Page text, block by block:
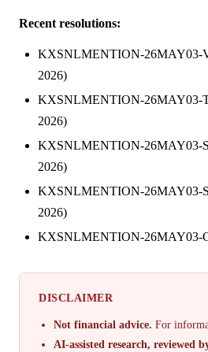
Recent resolutions:
KXSNLMENTION-26MAY03-
2026)
KXSNLMENTION-26MAY03-
2026)
KXSNLMENTION-26MAY03-
2026)
KXSNLMENTION-26MAY03-
2026)
KXSNLMENTION-26MAY03-
DISCLAIMER
Not financial advice. For
AI-assisted research, reviewed